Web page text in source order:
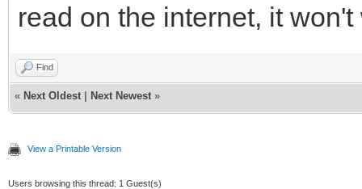
read on the internet, it won't
Find
« Next Oldest Next Newest »
View a Printable Version
Users browsing this thread: 1 Guest(s)